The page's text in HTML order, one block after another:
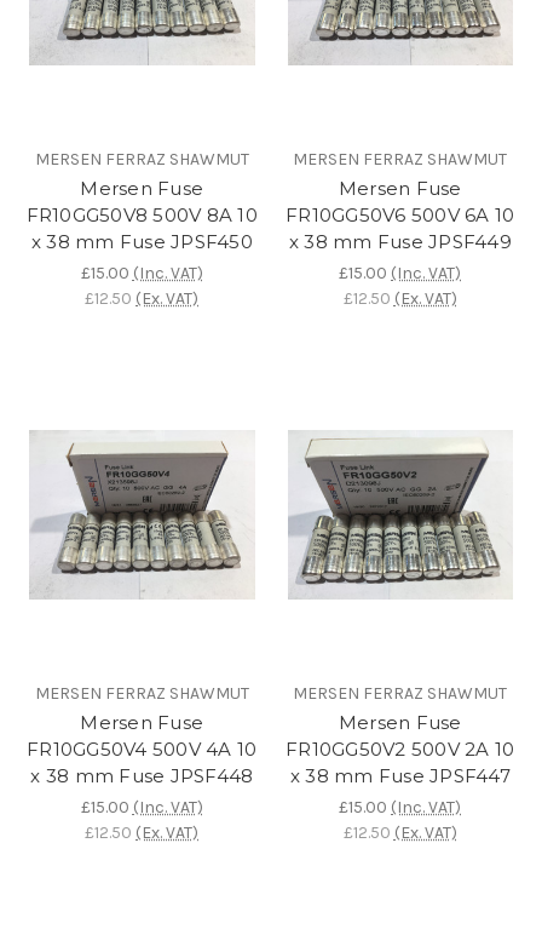
MERSEN FERRAZ SHAWMUT
Mersen Fuse
FR10GG50V8 500V 8A 10
x 38 mm Fuse JPSF450
£15.00 (Inc. VAT)
£12.50 (Ex. VAT)
MERSEN FERRAZ SHAWMUT
Mersen Fuse
FR10GG50V6 500V 6A 10
x 38 mm Fuse JPSF449
£15.00 (Inc. VAT)
£12.50 (Ex. VAT)
MERSEN FERRAZ SHAWMUT
Mersen Fuse
FR10GG50V4 500V 4A 10
x 38 mm Fuse JPSF448
£15.00 (Inc. VAT)
£12.50 (Ex. VAT)
MERSEN FERRAZ SHAWMUT
Mersen Fuse
FR10GG50V2 500V 2A 10
x 38 mm Fuse JPSF447
£15.00 (Inc. VAT)
£12.50 (Ex. VAT)